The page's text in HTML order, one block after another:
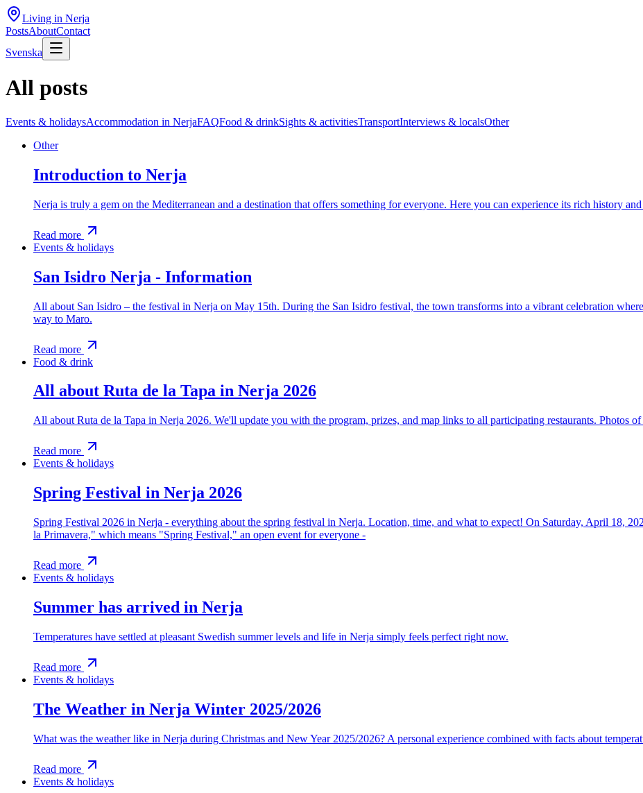
Living in Nerja
PostsAboutContact
Svenska
All posts
Events & holidaysAccommodation in NerjaFAQFood & drinkSights & activitiesTransportInterviews & localsOther
Other
Introduction to Nerja
Nerja is truly a gem on the Mediterranean and a destination that offers something for everyone. Here you can experience its rich history
Read more
Events & holidays
San Isidro Nerja - Information
All about San Isidro – the festival in Nerja on May 15th. During the San Isidro festival, the town transforms into a vibrant celebration
way to Maro.
Read more
Food & drink
All about Ruta de la Tapa in Nerja 2026
All about Ruta de la Tapa in Nerja 2026. We'll update you with the program, prizes, and map links to all participating restaurants. Photos
Read more
Events & holidays
Spring Festival in Nerja 2026
Spring Festival 2026 in Nerja - everything about the spring festival in Nerja. Location, time, and what to expect! On Saturday, April 18,
la Primavera," which means "Spring Festival," an open event for everyone -
Read more
Events & holidays
Summer has arrived in Nerja
Temperatures have settled at pleasant Swedish summer levels and life in Nerja simply feels perfect right now.
Read more
Events & holidays
The Weather in Nerja Winter 2025/2026
What was the weather like in Nerja during Christmas and New Year 2025/2026? A personal experience combined with facts about
Read more
Events & holidays